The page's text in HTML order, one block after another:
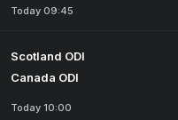
Today 09:45
Scotland ODI
Canada ODI
Today 10:00